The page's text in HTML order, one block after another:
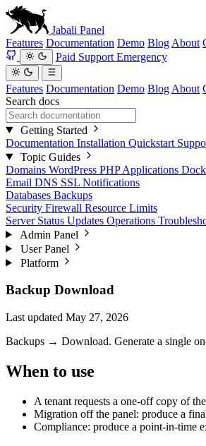
Jabali Panel
Features Documentation Demo Blog About
Paid Support Emergency
Features Documentation Demo Blog About
Search docs
Getting Started
Documentation Installation Quickstart
Topic Guides
Domains WordPress PHP Applications
Email DNS SSL Notifications
Databases Backups
Security Firewall Resource Limits
Server Status Updates Operations
Admin Panel
User Panel
Platform
Backup Download
Last updated May 27, 2026
Backups → Download. Generate a single
When to use
A tenant requests a one-off copy of
Migration off the panel: produce a
Compliance: produce a point-in-time